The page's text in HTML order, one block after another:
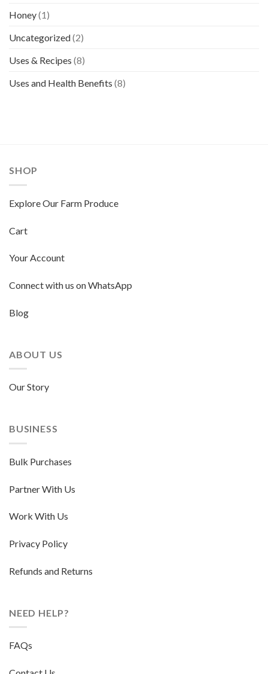
Honey(1)
Uncategorized(2)
Uses & Recipes (8)
Uses and Health Benefits (8)
SHOP
Explore Our Farm Produce
Cart
Your Account
Connect with us on WhatsApp
Blog
ABOUT US
Our Story
BUSINESS
Bulk Purchases
Partner With Us
Work With Us
Privacy Policy
Refunds and Returns
NEED HELP?
FAQs